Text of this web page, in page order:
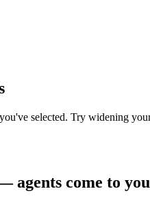
selected. Try widening
agents come to you